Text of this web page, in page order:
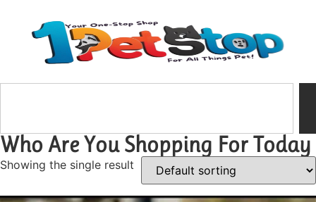
Who Are You Shopping For Today
Showing the single result